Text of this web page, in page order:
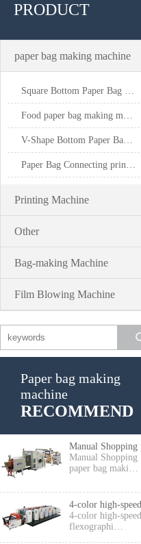
PRODUCT
paper bag making machine
Square Bottom Paper Bag Making Machine
Food paper bag making machine
V-Shape Bottom Paper Bag Making Machine
Paper Bag Connecting printing machine
Printing Machine
Other
Bag-making Machine
Film Blowing Machine
Paper bag making
machine
RECOMMEND
Manual Shopping
paper bag maki…
4-color high-speed
flexographi…